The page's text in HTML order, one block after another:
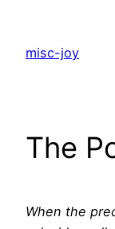
content
misc-joy
The
When the